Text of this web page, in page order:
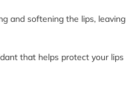
and softening the lips, leaving
that helps protect your lips